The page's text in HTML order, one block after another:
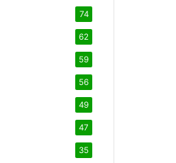
74
62
59
56
49
47
35